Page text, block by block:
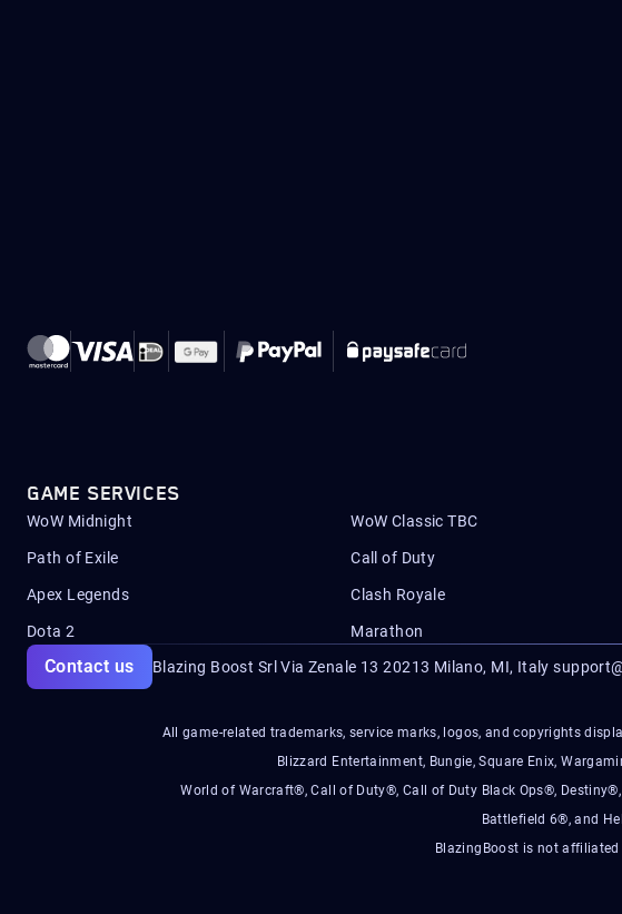
GAME SERVICES
WoW Midnight WoW Classic TBC
Path of Exile Call of Duty
Apex Legends Clash Royale
Dota 2 Marathon
Blazing Boost Srl Via Zenale 13 20213 Milano, MI, Italy
Contact us
All game-related trademarks, service marks, logos, and copyrights
Blizzard Entertainment, Bungie, Square Enix,
World of Warcraft®, Call of Duty®, Call of Duty Black Ops®,
Battlefield 6®, and
BlazingBoost is not